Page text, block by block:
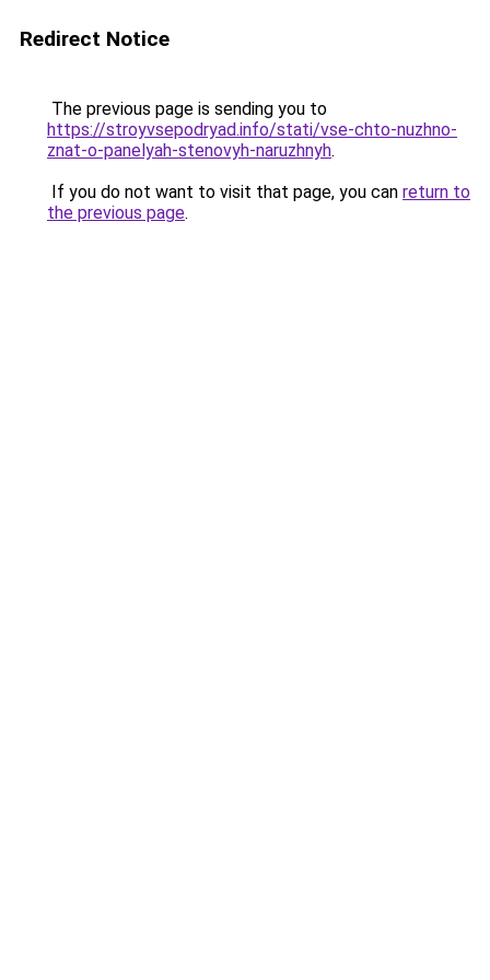
Redirect Notice
The previous page is sending you to
https://stroyvsepodryad.info/stati/vse-chto-nuzhno-
znat-o-panelyah-stenovyh-naruzhnyh.
If you do not want to visit that page, you can return to
the previous page.